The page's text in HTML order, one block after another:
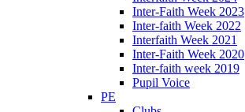
Inter-Faith Week 2023
Inter-faith Week 2022
Interfaith Week 2021
Inter-Faith Week 2020
Inter-faith week 2019
Pupil Voice
PE